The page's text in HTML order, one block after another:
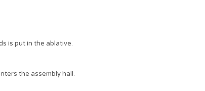
is put in the ablative.
enters the assembly hall.